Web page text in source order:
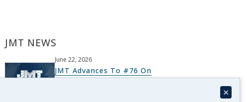
×
JMT NEWS
June 22, 2026
JMT Advances To #76 On